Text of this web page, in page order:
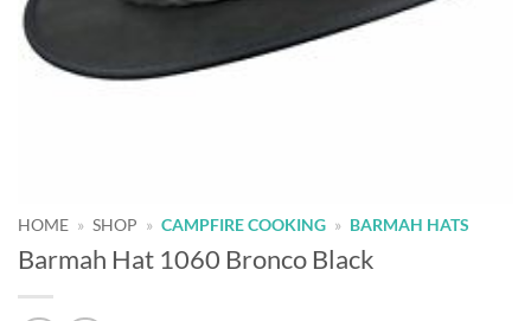
HOME » SHOP » CAMPFIRE COOKING » BARMAH HATS
Barmah Hat 1060 Bronco Black